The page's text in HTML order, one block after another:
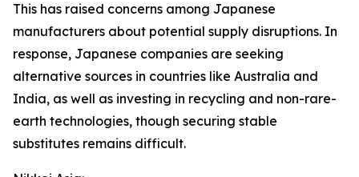
This has raised concerns among Japanese
manufacturers about potential supply disruptions. In
response, Japanese companies are seeking
alternative sources in countries like Australia and
India, as well as investing in recycling and non-rare-
earth technologies, though securing stable
substitutes remains difficult.